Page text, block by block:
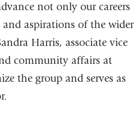
i
l
)
not only our careers
aspirations of the wider
Harris, associate vice
community affairs at
the group and serves as